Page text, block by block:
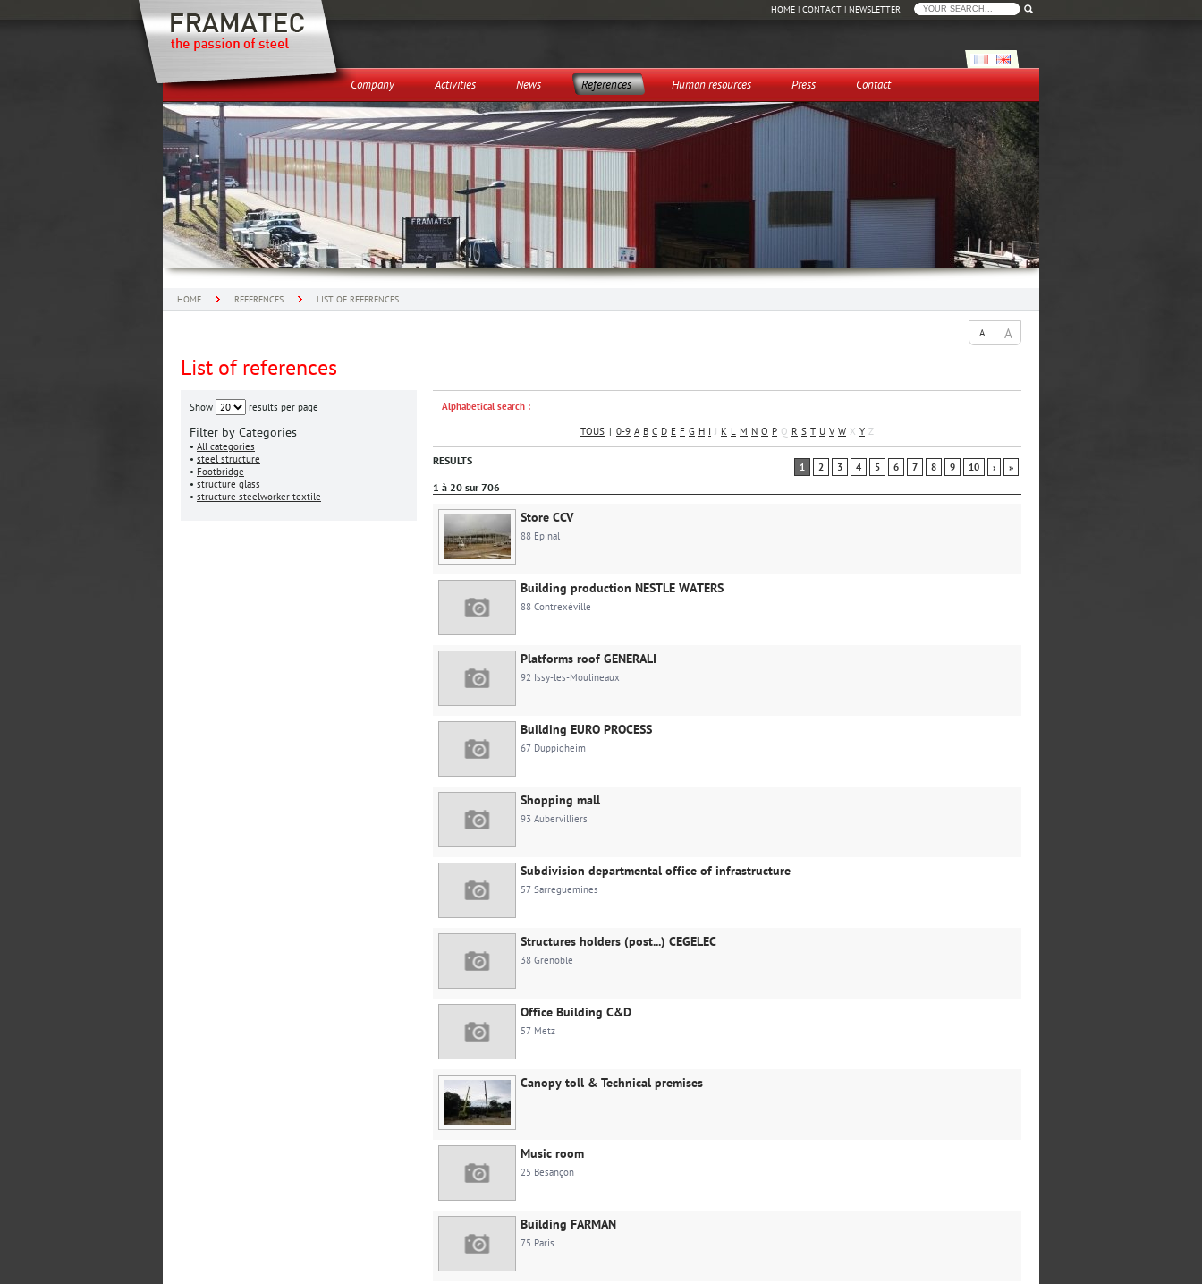
HOME | CONTACT | NEWSLETTER
Company Activities News References Human resources Press Contact
HOME REFERENCES LIST OF REFERENCES
A A
List of references
Show results per page
Filter by Categories
• All categories
• steel structure
• Footbridge
• structure glass
• structure steelworker textile
Alphabetical search :
TOUS | 0-9 A B C D E F G H I J K L M N O P Q R S T U V W X Y Z
1 2 3 4 5 6 7 8 9 10 › »
RESULTS
1 à 20 sur 706
Store CCV
88 Epinal
Building production NESTLE WATERS
88 Contrexéville
Platforms roof GENERALI
92 Issy-les-Moulineaux
Building EURO PROCESS
67 Duppigheim
Shopping mall
93 Aubervilliers
Subdivision departmental office of infrastructure
57 Sarreguemines
Structures holders (post...) CEGELEC
38 Grenoble
Office Building C&D
57 Metz
Canopy toll & Technical premises
Music room
25 Besançon
Building FARMAN
75 Paris